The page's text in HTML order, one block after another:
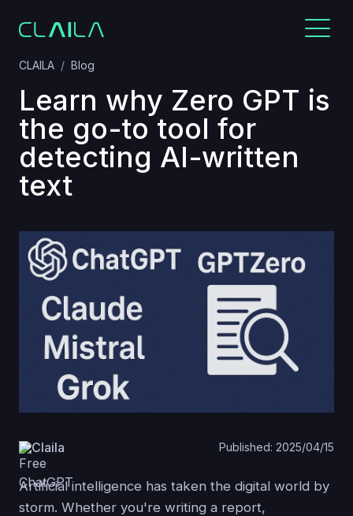
CLAILA Blog
Learn why Zero GPT is
the go-to tool for
detecting AI-written
text
Claila Published: 2025/04/15
Artificial intelligence has taken the digital world by
storm. Whether you're writing a report,